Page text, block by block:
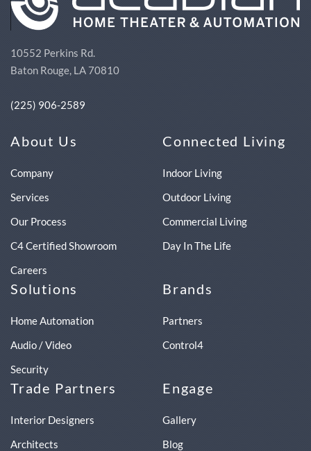
10552 Perkins Rd.
Baton Rouge, LA 70810
(225) 906-2589
About Us
Company
Services
Our Process
C4 Certified Showroom
Careers
Connected Living
Indoor Living
Outdoor Living
Commercial Living
Day In The Life
Solutions
Home Automation
Audio / Video
Security
Brands
Partners
Control4
Trade Partners
Interior Designers
Architects
Engage
Gallery
Blog